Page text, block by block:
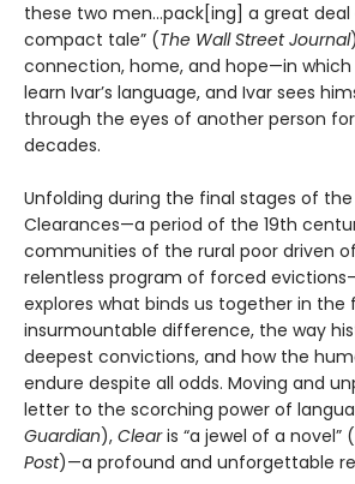
these two men…pack[ing] a great
compact tale” (The Wall Street Journal
connection, home, and hope—in which
learn Ivar’s language, and Ivar sees
through the eyes of another person
decades.
Unfolding during the final stages of
Clearances—a period of the 19th
communities of the rural poor driven
relentless program of forced
explores what binds us together in the
insurmountable difference, the way
deepest convictions, and how the
endure despite all odds. Moving and
letter to the scorching power of
Guardian), Clearis “a jewel of a novel” (
Post)—a profound and unforgettable